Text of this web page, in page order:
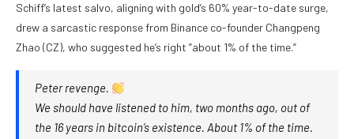
Schiff’s latest salvo, aligning with gold’s 60% year-to-date surge,
drew a sarcastic response from Binance co-founder Changpeng
Zhao (CZ), who suggested he’s right ”about 1% of the time.”
Peter revenge.
We should have listened to him, two months ago, out of
the 16 years in bitcoin’s existence. About 1% of the time.